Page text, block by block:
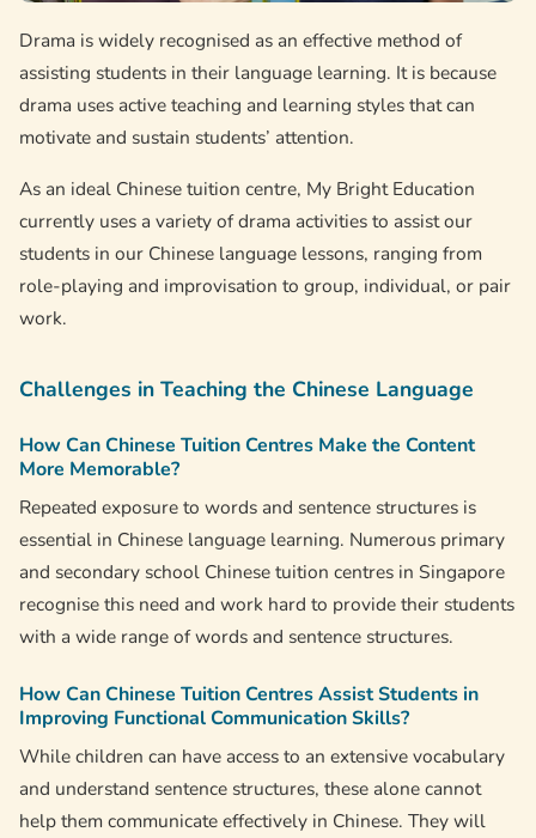
Drama is widely recognised as an effective method of
assisting students in their language learning. It is because
drama uses active teaching and learning styles that can
motivate and sustain students’ attention.
As an ideal Chinese tuition centre, My Bright Education
currently uses a variety of drama activities to assist our
students in our Chinese language lessons, ranging from
role-playing and improvisation to group, individual, or pair
work.
Challenges in Teaching the Chinese Language
How Can Chinese Tuition Centres Make the Content
More Memorable?
Repeated exposure to words and sentence structures is
essential in Chinese language learning. Numerous primary
and secondary school Chinese tuition centres in Singapore
recognise this need and work hard to provide their students
with a wide range of words and sentence structures.
How Can Chinese Tuition Centres Assist Students in
Improving Functional Communication Skills?
While children can have access to an extensive vocabulary
and understand sentence structures, these alone cannot
help them communicate effectively in Chinese. They will